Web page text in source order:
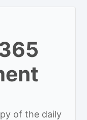
of the daily